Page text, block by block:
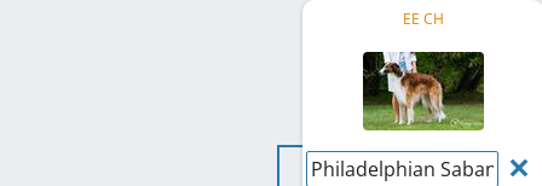
EE CH
Philadelphian Sabanna